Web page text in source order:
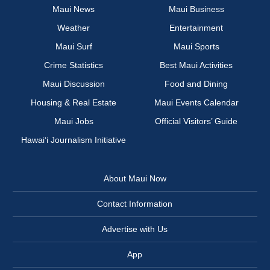
Maui News
Maui Business
Weather
Entertainment
Maui Surf
Maui Sports
Crime Statistics
Best Maui Activities
Maui Discussion
Food and Dining
Housing & Real Estate
Maui Events Calendar
Maui Jobs
Official Visitors’ Guide
Hawai‘i Journalism Initiative
About Maui Now
Contact Information
Advertise with Us
App